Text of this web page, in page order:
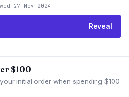
27 Nov 2024
Reveal
$100
initial order when spending $100